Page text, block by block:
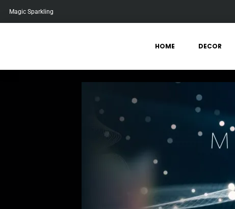
Magic Sparkling
HOME DECOR